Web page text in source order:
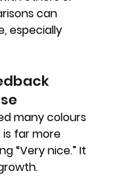
can
especially
many colours
is far more
“Very nice.” It